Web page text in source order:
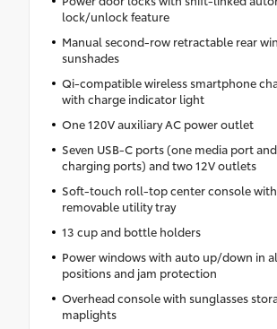
lock/unlock feature
Manual second-row retractable rear
sunshades
Qi-compatible wireless smartphone
with charge indicator light
One 120V auxiliary AC power outlet
Seven USB-C ports (one media port
charging ports) and two 12V outlets
Soft-touch roll-top center console with
removable utility tray
13 cup and bottle holders
Power windows with auto up/down in
positions and jam protection
Overhead console with sunglasses
maplights